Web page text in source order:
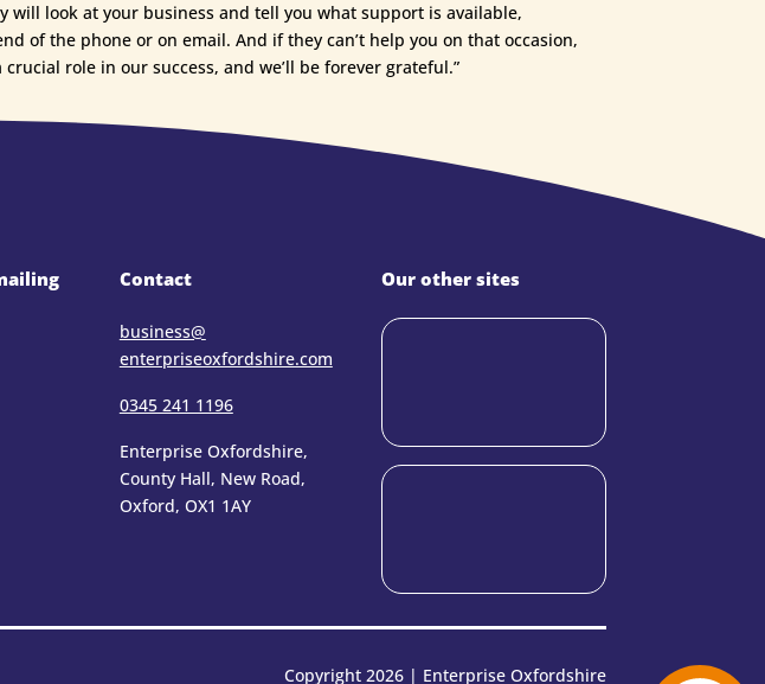
look at your business and tell you what support is available,
of the phone or on email. And if they can’t help you on that occasion,
role in our success, and we’ll be forever grateful.”
Contact
business@​
enterpriseoxfordshire.com
0345 241 1196
Enterprise Oxfordshire,
County Hall, New Road,
Oxford, OX1 1AY
Our other sites
Copyright 2026 | Enterprise Oxfordshire